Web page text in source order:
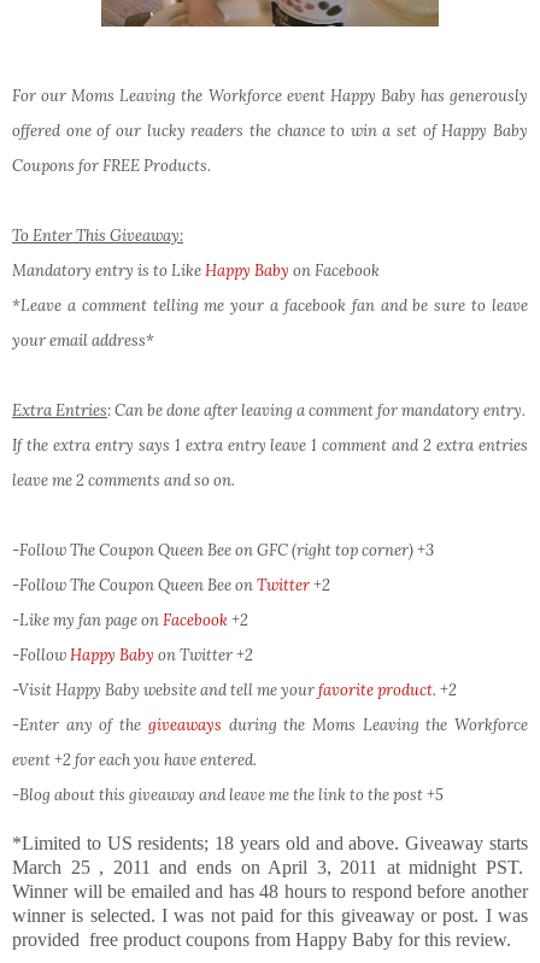
For our Moms Leaving the Workforce event Happy Baby has generously
offered one of our lucky readers the chance to win a set of Happy Baby
Coupons for FREE Products.
To Enter This Giveaway:
Mandatory entry is to LikeHappy Baby on Facebook
*Leave a comment telling me your a facebook fan and be sure to leave
your email address*
Extra Entries: Can be done after leaving a comment for mandatory entry.
If the extra entry says 1 extra entry leave 1 comment and 2 extra entries
leave me 2 comments and so on.
-Follow The Coupon Queen Bee on GFC (right top corner) +3
-Follow The Coupon Queen Bee onTwitter+2
-Like my fan page onFacebook+2
-FollowHappy Baby on Twitter+2
-Visit Happy Baby website and tell me yourfavorite product. +2
-Enter any of the giveaways during the Moms Leaving the Workforce
event +2 for each you have entered.
-Blog about this giveaway and leave me the link to the post +5
*Limited to US residents; 18 years old and above. Giveaway starts
March 25 , 2011 and ends on April 3, 2011 at midnight PST.
Winner will be emailed and has 48 hours to respond before another
winner is selected. I was not paid for this giveaway or post. I was
provided free product coupons from Happy Baby for this review.